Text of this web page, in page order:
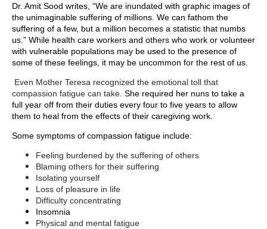
Dr. Amit Sood writes, “We are inundated with graphic images of
the unimaginable suffering of millions. We can fathom the
suffering of a few, but a million becomes a statistic that numbs
us.” While health care workers and others who work or volunteer
with vulnerable populations may be used to the presence of
some of these feelings, it may be uncommon for the rest of us.
Even Mother Teresa recognized the emotional toll that
compassion fatigue can take. She required her nuns to take a
full year off from their duties every four to five years to allow
them to heal from the effects of their caregiving work.
Some symptoms of compassion fatigue include:
Feeling burdened by the suffering of others
Blaming others for their suffering
Isolating yourself
Loss of pleasure in life
Difficulty concentrating
Insomnia
Physical and mental fatigue